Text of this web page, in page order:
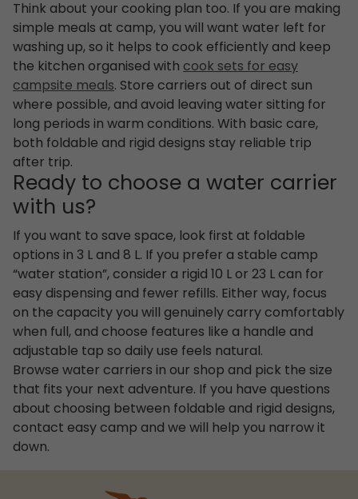
Think about your cooking plan too. If you are making
simple meals at camp, you will want water left for
washing up, so it helps to cook efficiently and keep
the kitchen organised withcook sets for easy
campsite meals. Store carriers out of direct sun
where possible, and avoid leaving water sitting for
long periods in warm conditions. With basic care,
both foldable and rigid designs stay reliable trip
after trip.
Ready to choose a water carrier
with us?
If you want to save space, look first at foldable
options in 3 L and 8 L. If you prefer a stable camp
“water station”, consider a rigid 10 L or 23 L can for
easy dispensing and fewer refills. Either way, focus
on the capacity you will genuinely carry comfortably
when full, and choose features like a handle and
adjustable tap so daily use feels natural.
Browse water carriers in our shop and pick the size
that fits your next adventure. If you have questions
about choosing between foldable and rigid designs,
contact easy camp and we will help you narrow it
down.